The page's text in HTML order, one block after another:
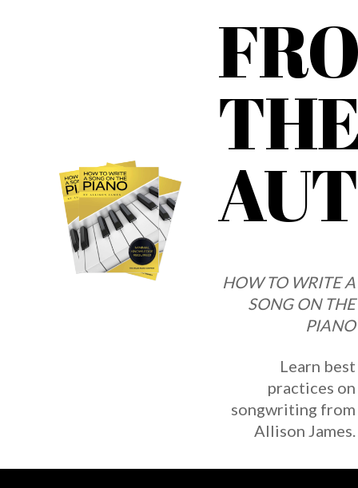
HOW TO WRITE A
SONG ON THE
PIANO
Learn best
practices on
songwriting from
Allison James.